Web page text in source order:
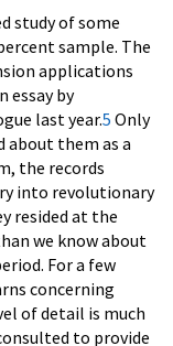
study of some
sample. The
applications
essay by
last year.5 Only
about them as a
the records
into revolutionary
resided at the
we know about
For a few
concerning
of detail is much
to provide